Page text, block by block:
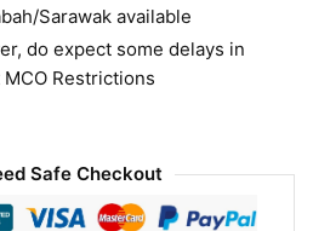
Sarawak available
do expect some delays in
Restrictions
Safe Checkout